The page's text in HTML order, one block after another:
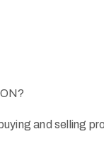
and selling